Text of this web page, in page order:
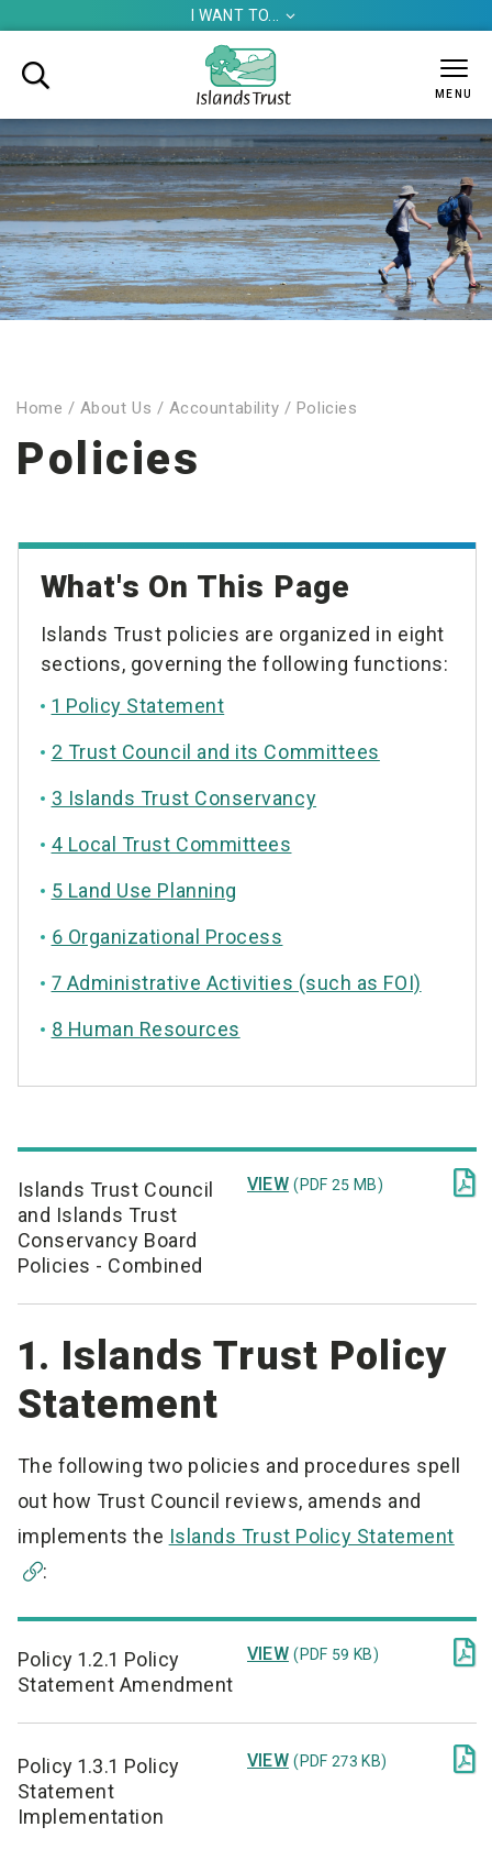
I WANT TO... 

MENU
Home / About Us / Accountability / Policies
Policies
What's On This Page
Islands Trust policies are organized in eight
sections, governing the following functions:
1 Policy Statement
2 Trust Council and its Committees
3 Islands Trust Conservancy
4 Local Trust Committees
5 Land Use Planning
6 Organizational Process
7 Administrative Activities (such as FOI)
8 Human Resources
Islands Trust Council
and Islands Trust
Conservancy Board
Policies - Combined
VIEW (PDF 25 MB) 
1. Islands Trust Policy
Statement
The following two policies and procedures spell
out how Trust Council reviews, amends and
implements the Islands Trust Policy Statement
:
Policy 1.2.1 Policy
Statement Amendment
VIEW (PDF 59 KB) 
Policy 1.3.1 Policy
Statement
Implementation
VIEW (PDF 273 KB) 